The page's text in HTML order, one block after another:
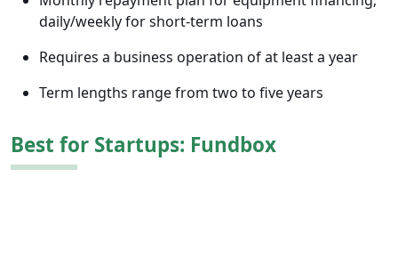
daily/weekly for short-term loans
Requires a business operation of at least a year
Term lengths range from two to five years
Best for Startups: Fundbox